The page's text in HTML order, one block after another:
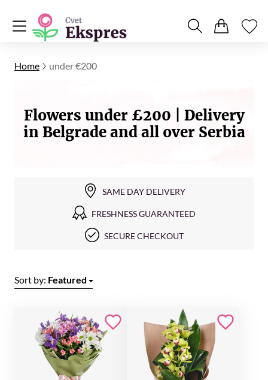
Home under €200
Flowers under £200 | Delivery
in Belgrade and all over Serbia
SAME DAY DELIVERY
FRESHNESS GUARANTEED
SECURE CHECKOUT
Sort by: Featured